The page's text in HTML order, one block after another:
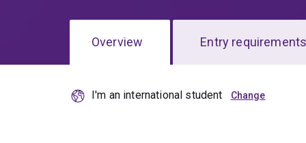
Overview Entry requirements
I'm an international student